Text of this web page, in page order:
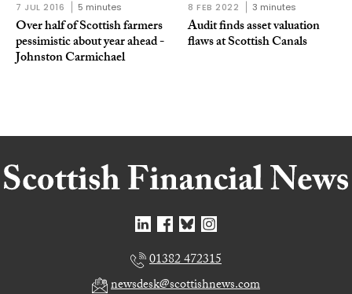
7 JUL 2016 5 minutes
Over half of Scottish farmers
pessimistic about year ahead -
Johnston Carmichael
8 FEB 2022 3 minutes
Audit finds asset valuation
flaws at Scottish Canals
01382 472315
newsdesk@scottishnews.com